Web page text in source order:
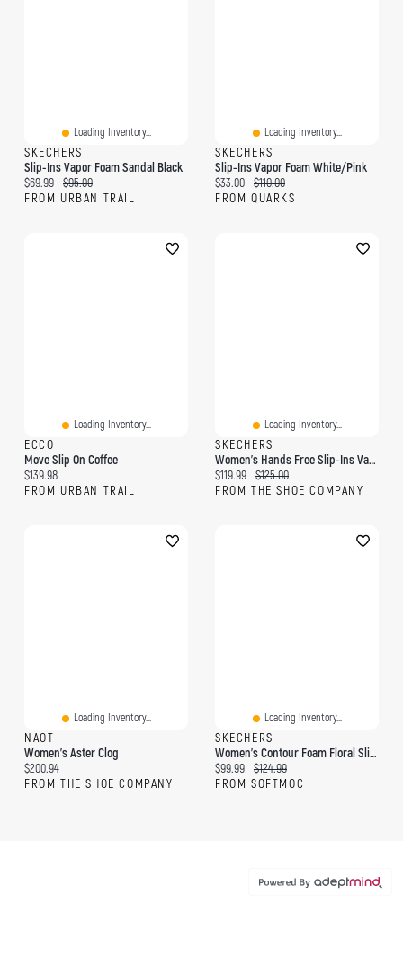
Loading Inventory...
SKECHERS
Slip-Ins Vapor Foam Sandal Black
Current price:
$69.99 Original price:
$95.00
FROM URBAN TRAIL
Loading Inventory...
SKECHERS
Slip-Ins Vapor Foam White/Pink
Current price:
$33.00 Original price:
$110.00
FROM QUARKS
Loading Inventory...
ECCO
Move Slip On Coffee
Current price:
$139.98
FROM URBAN TRAIL
Loading Inventory...
SKECHERS
Women's Hands Free Slip-Ins Vapor Sneaker
Current price:
$119.99 Original price:
$125.00
FROM THE SHOE COMPANY
Loading Inventory...
NAOT
Women's Aster Clog
Current price:
$200.94
FROM THE SHOE COMPANY
Loading Inventory...
SKECHERS
Women's Contour Foam Floral Slip-Ins Sneaker - Bl
Current price:
$99.99 Original price:
$124.99
FROM SOFTMOC